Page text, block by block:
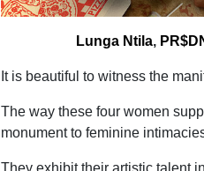
Lunga Ntila,
It is beautiful to witness the
The way these four women
monument to feminine
They exhibit their artistic talent